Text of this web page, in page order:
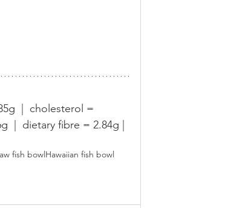
|  cholesterol =
|  dietary fibre = 2.84g |
fish bowl Hawaiian fish bowl